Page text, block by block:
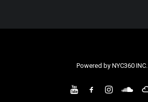
Powered by NYC360 INC.